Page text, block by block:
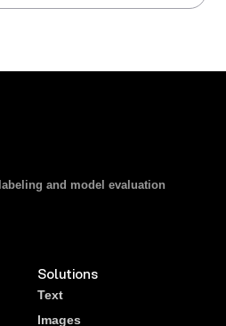
and model evaluation
Solutions
Text
Images